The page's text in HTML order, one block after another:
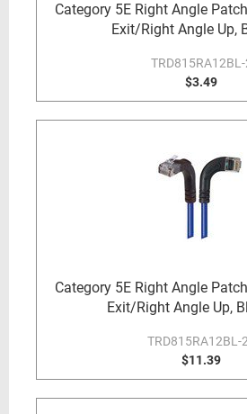
Category 5E Right Angle
Exit/Right Angle Up,
TRD815RA12BL-
$3.49
Category 5E Right Angle
Exit/Right Angle Up,
TRD815RA12BL-
$11.39